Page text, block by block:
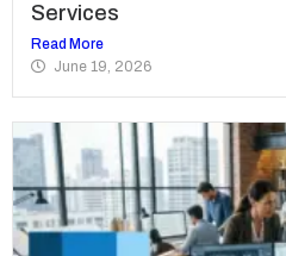
Services
Read More
June 19, 2026